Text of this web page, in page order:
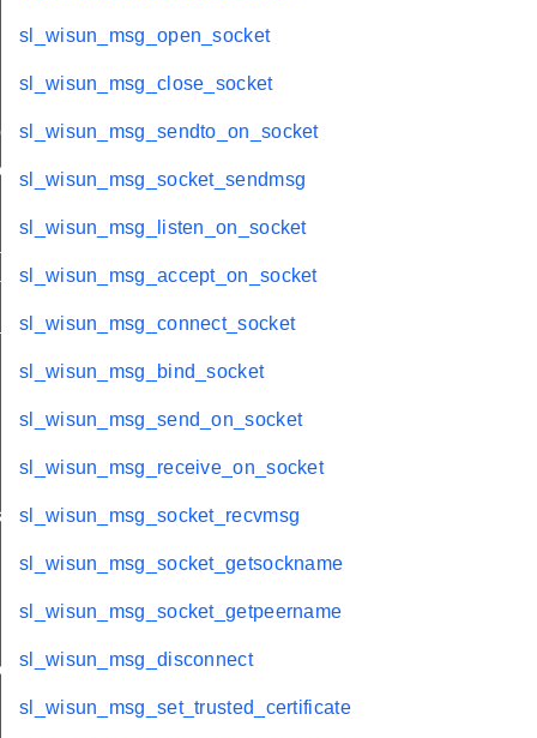
sl_wisun_msg_open_socket
sl_wisun_msg_close_socket
sl_wisun_msg_sendto_on_socket
sl_wisun_msg_socket_sendmsg
sl_wisun_msg_listen_on_socket
sl_wisun_msg_accept_on_socket
sl_wisun_msg_connect_socket
sl_wisun_msg_bind_socket
sl_wisun_msg_send_on_socket
sl_wisun_msg_receive_on_socket
sl_wisun_msg_socket_recvmsg
sl_wisun_msg_socket_getsockname
sl_wisun_msg_socket_getpeername
sl_wisun_msg_disconnect
sl_wisun_msg_set_trusted_certificate